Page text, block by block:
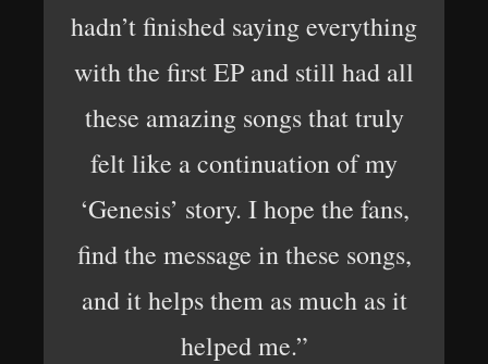
hadn’t finished saying everything
with the first EP and still had all
these amazing songs that truly
felt like a continuation of my
‘Genesis’ story. I hope the fans,
find the message in these songs,
and it helps them as much as it
helped me.”